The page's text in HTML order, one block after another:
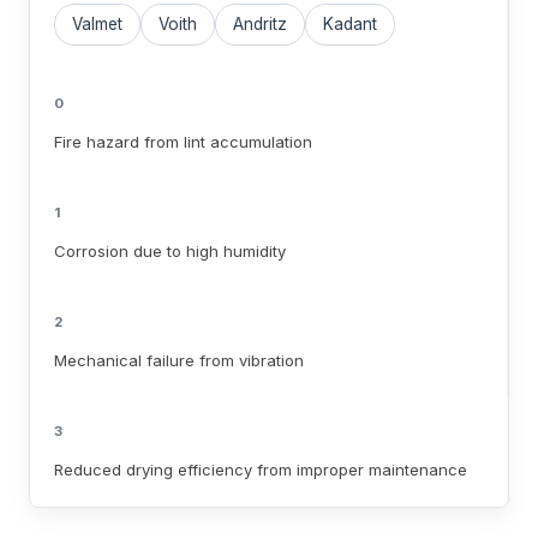
Valmet Voith Andritz Kadant
0
Fire hazard from lint accumulation
1
Corrosion due to high humidity
2
Mechanical failure from vibration
3
Reduced drying efficiency from improper maintenance